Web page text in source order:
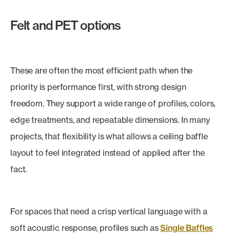
Felt and PET options
These are often the most efficient path when the
priority is performance first, with strong design
freedom. They support a wide range of profiles, colors,
edge treatments, and repeatable dimensions. In many
projects, that flexibility is what allows a ceiling baffle
layout to feel integrated instead of applied after the
fact.
For spaces that need a crisp vertical language with a
soft acoustic response, profiles such asSingle Baffles